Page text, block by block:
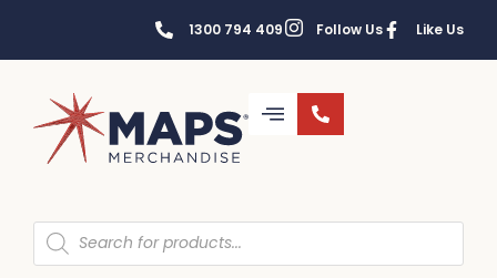
1300 794 409 Follow Us Like Us